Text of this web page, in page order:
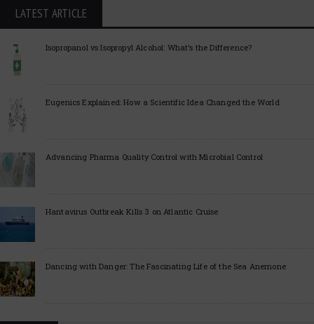
LATEST ARTICLE
Isopropanol vs Isopropyl Alcohol: What’s the Difference?
Eugenics Explained: How a Scientific Idea Changed the World
Advancing Pharma Quality Control with Microbial Control
Hantavirus Outbreak Kills 3 on Atlantic Cruise
Dancing with Danger: The Fascinating Life of the Sea Anemone